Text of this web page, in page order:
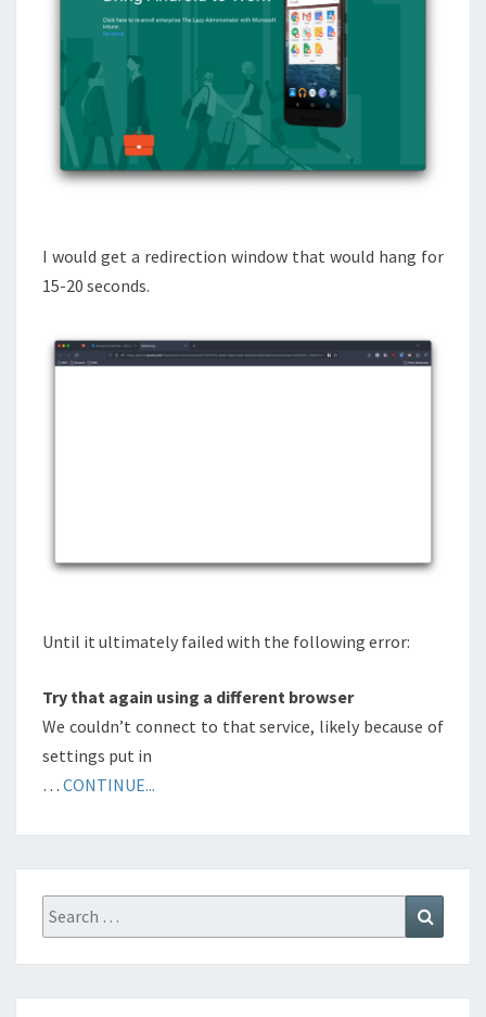
I would get a redirection window that would hang for
15-20 seconds.
Until it ultimately failed with the following error:
Try that again using a different browser
We couldn’t connect to that service, likely because of
settings put in
… CONTINUE...
Search
for: